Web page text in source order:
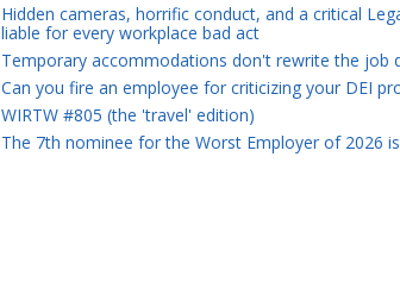
Hidden cameras, horrific conduct, and a critical
liable for every workplace bad act
Temporary accommodations don't rewrite the job
Can you fire an employee for criticizing your DEI
WIRTW #805 (the 'travel' edition)
The 7th nominee for the Worst Employer of 2026